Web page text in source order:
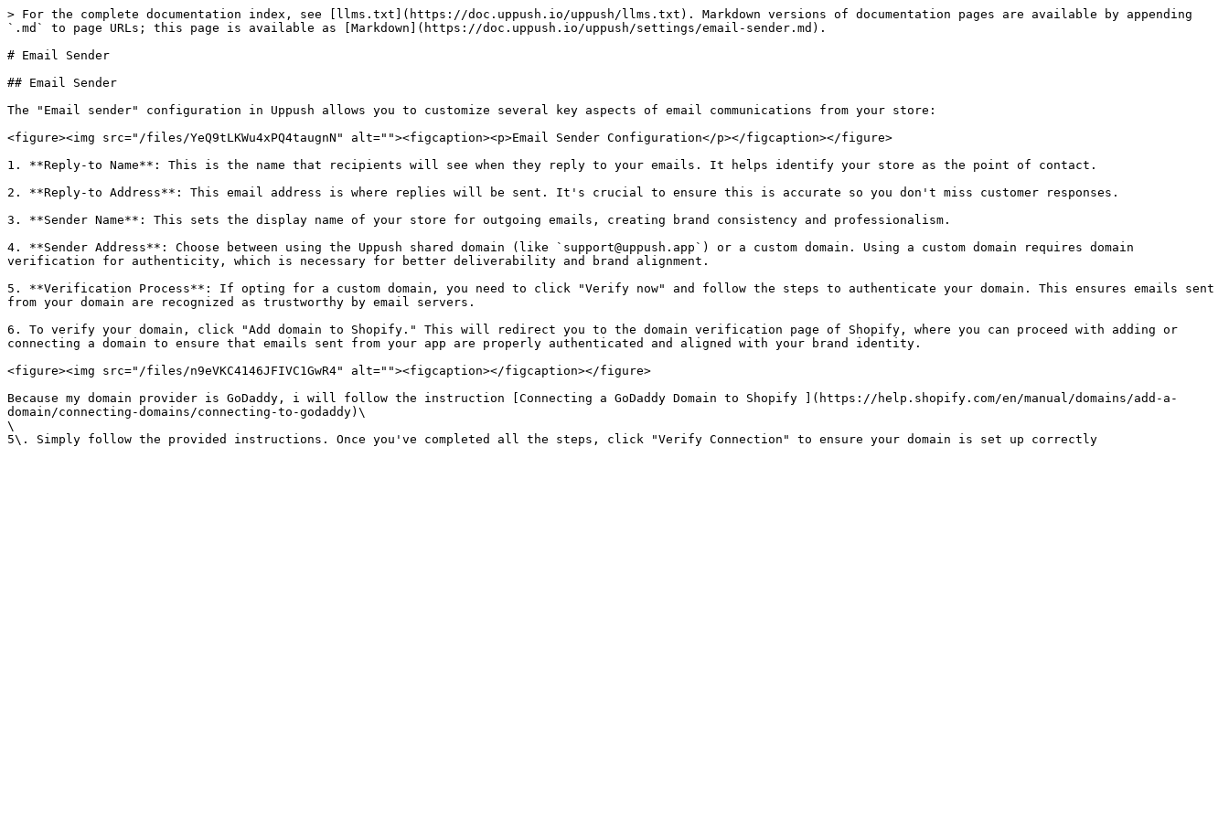
> For the complete documentation index, see [llms.txt](https://doc.uppush.io/uppush/llms.txt). Markdown versions of documentation pages are available by appending
`.md` to page URLs; this page is available as [Markdown](https://doc.uppush.io/uppush/settings/email-sender.md).
# Email Sender
## Email Sender
The "Email sender" configuration in Uppush allows you to customize several key aspects of email communications from your store:
<figure><img src="/files/YeQ9tLKWu4xPQ4taugnN" alt=""><figcaption><p>Email Sender Configuration</p></figcaption></figure>
1. **Reply-to Name**: This is the name that recipients will see when they reply to your emails. It helps identify your store as the point of contact.
2. **Reply-to Address**: This email address is where replies will be sent. It's crucial to ensure this is accurate so you don't miss customer responses.
3. **Sender Name**: This sets the display name of your store for outgoing emails, creating brand consistency and professionalism.
4. **Sender Address**: Choose between using the Uppush shared domain (like `support@uppush.app`) or a custom domain. Using a custom domain requires domain
verification for authenticity, which is necessary for better deliverability and brand alignment.
5. **Verification Process**: If opting for a custom domain, you need to click "Verify now" and follow the steps to authenticate your domain. This ensures emails sent
from your domain are recognized as trustworthy by email servers.
6. To verify your domain, click "Add domain to Shopify." This will redirect you to the domain verification page of Shopify, where you can proceed with adding or
connecting a domain to ensure that emails sent from your app are properly authenticated and aligned with your brand identity.
<figure><img src="/files/n9eVKC4146JFIVC1GwR4" alt=""><figcaption></figcaption></figure>
Because my domain provider is GoDaddy, i will follow the instruction [Connecting a GoDaddy Domain to Shopify ](https://help.shopify.com/en/manual/domains/add-a-
domain/connecting-domains/connecting-to-godaddy)\
\